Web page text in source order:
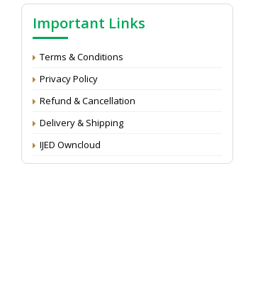
Important Links
Terms & Conditions
Privacy Policy
Refund & Cancellation
Delivery & Shipping
IJED Owncloud